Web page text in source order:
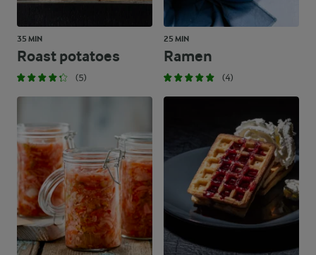
35 MIN
Roast potatoes
(5)
25 MIN
Ramen
(4)